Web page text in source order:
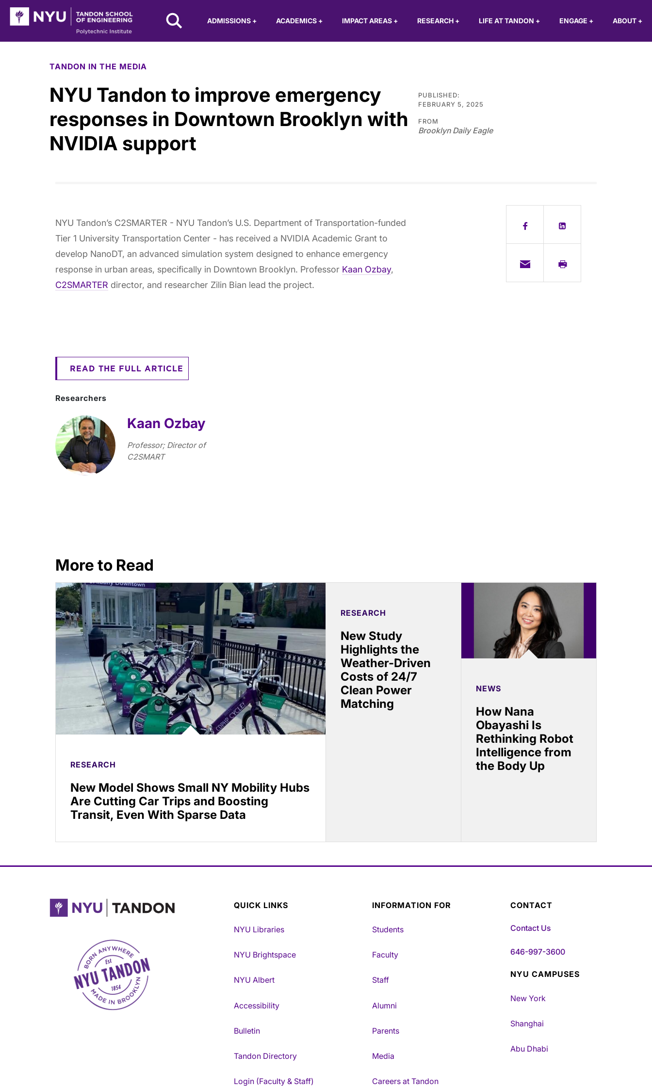
Skip to Main Content
NYU Tandon Logo
ADMISSIONS + ACADEMICS + IMPACT AREAS + RESEARCH + LIFE AT TANDON + ENGAGE + ABOUT +
TANDON IN THE MEDIA
NYU Tandon to improve emergency
responses in Downtown Brooklyn with
NVIDIA support
PUBLISHED:
FEBRUARY 5, 2025
FROM
Brooklyn Daily Eagle
NYU Tandon’s C2SMARTER - NYU Tandon’s U.S. Department of Transportation-funded
Tier 1 University Transportation Center - has received a NVIDIA Academic Grant to
develop NanoDT, an advanced simulation system designed to enhance emergency
response in urban areas, specifically in Downtown Brooklyn. Professor Kaan Ozbay,
C2SMARTER director, and researcher Zilin Bian lead the project.
READ THE FULL ARTICLE
Researchers
Kaan Ozbay
Professor; Director of
C2SMART
More to Read
RESEARCH
New Model Shows Small NY Mobility Hubs
Are Cutting Car Trips and Boosting
Transit, Even With Sparse Data
RESEARCH
New Study
Highlights the
Weather-Driven
Costs of 24/7
Clean Power
Matching
NEWS
How Nana
Obayashi Is
Rethinking Robot
Intelligence from
the Body Up
NYU Tandon Made in Brooklyn
QUICK LINKS
NYU Libraries
NYU Brightspace
NYU Albert
Accessibility
Bulletin
Tandon Directory
Login (Faculty & Staff)
INFORMATION FOR
Students
Faculty
Staff
Alumni
Parents
Media
Careers at Tandon
CONTACT
Contact Us
646-997-3600
NYU CAMPUSES
New York
Shanghai
Abu Dhabi